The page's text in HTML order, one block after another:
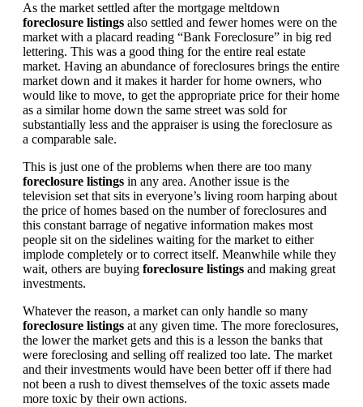
As the market settled after the mortgage meltdown
foreclosure listings also settled and fewer homes were on the
market with a placard reading “Bank Foreclosure” in big red
lettering. This was a good thing for the entire real estate
market. Having an abundance of foreclosures brings the entire
market down and it makes it harder for home owners, who
would like to move, to get the appropriate price for their home
as a similar home down the same street was sold for
substantially less and the appraiser is using the foreclosure as
a comparable sale.
This is just one of the problems when there are too many
foreclosure listings in any area. Another issue is the
television set that sits in everyone’s living room harping about
the price of homes based on the number of foreclosures and
this constant barrage of negative information makes most
people sit on the sidelines waiting for the market to either
implode completely or to correct itself. Meanwhile while they
wait, others are buying foreclosure listings and making great
investments.
Whatever the reason, a market can only handle so many
foreclosure listings at any given time. The more foreclosures,
the lower the market gets and this is a lesson the banks that
were foreclosing and selling off realized too late. The market
and their investments would have been better off if there had
not been a rush to divest themselves of the toxic assets made
more toxic by their own actions.